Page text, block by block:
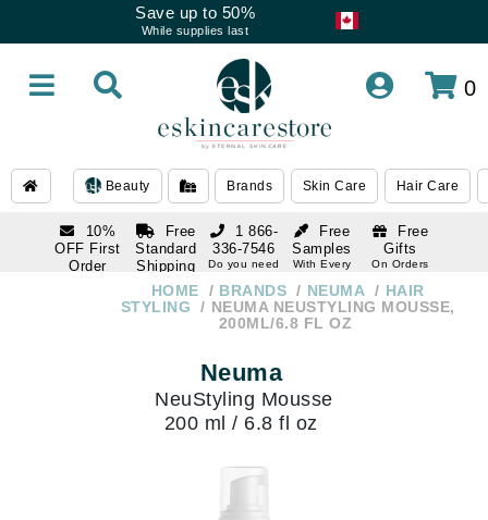
Save up to 50%
While supplies last
0
Beauty Brands Skin Care Hair Care
10%
OFF First
Order
Free
Standard
Shipping
Over $250
Free
Samples
With Every
Free
Gifts
On Orders
1 866-
336-7546
Do you need
HOME BRANDS NEUMA
HAIR
STYLING
NEUMA NEUSTYLING MOUSSE,
200ML/6.8 FL OZ
Neuma
NeuStyling Mousse
200 ml / 6.8 fl oz